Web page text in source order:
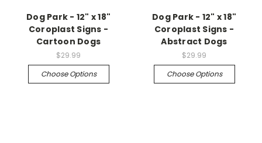
Dog Park - 12" x 18"
Coroplast Signs -
Cartoon Dogs
$29.99
Choose Options
Dog Park - 12" x 18"
Coroplast Signs -
Abstract Dogs
$29.99
Choose Options